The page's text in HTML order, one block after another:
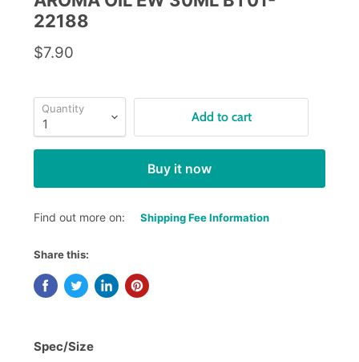
22188
$7.90
Quantity
Add to cart
Buy it now
Find out more on: Shipping Fee Information
Share this:
Spec/Size